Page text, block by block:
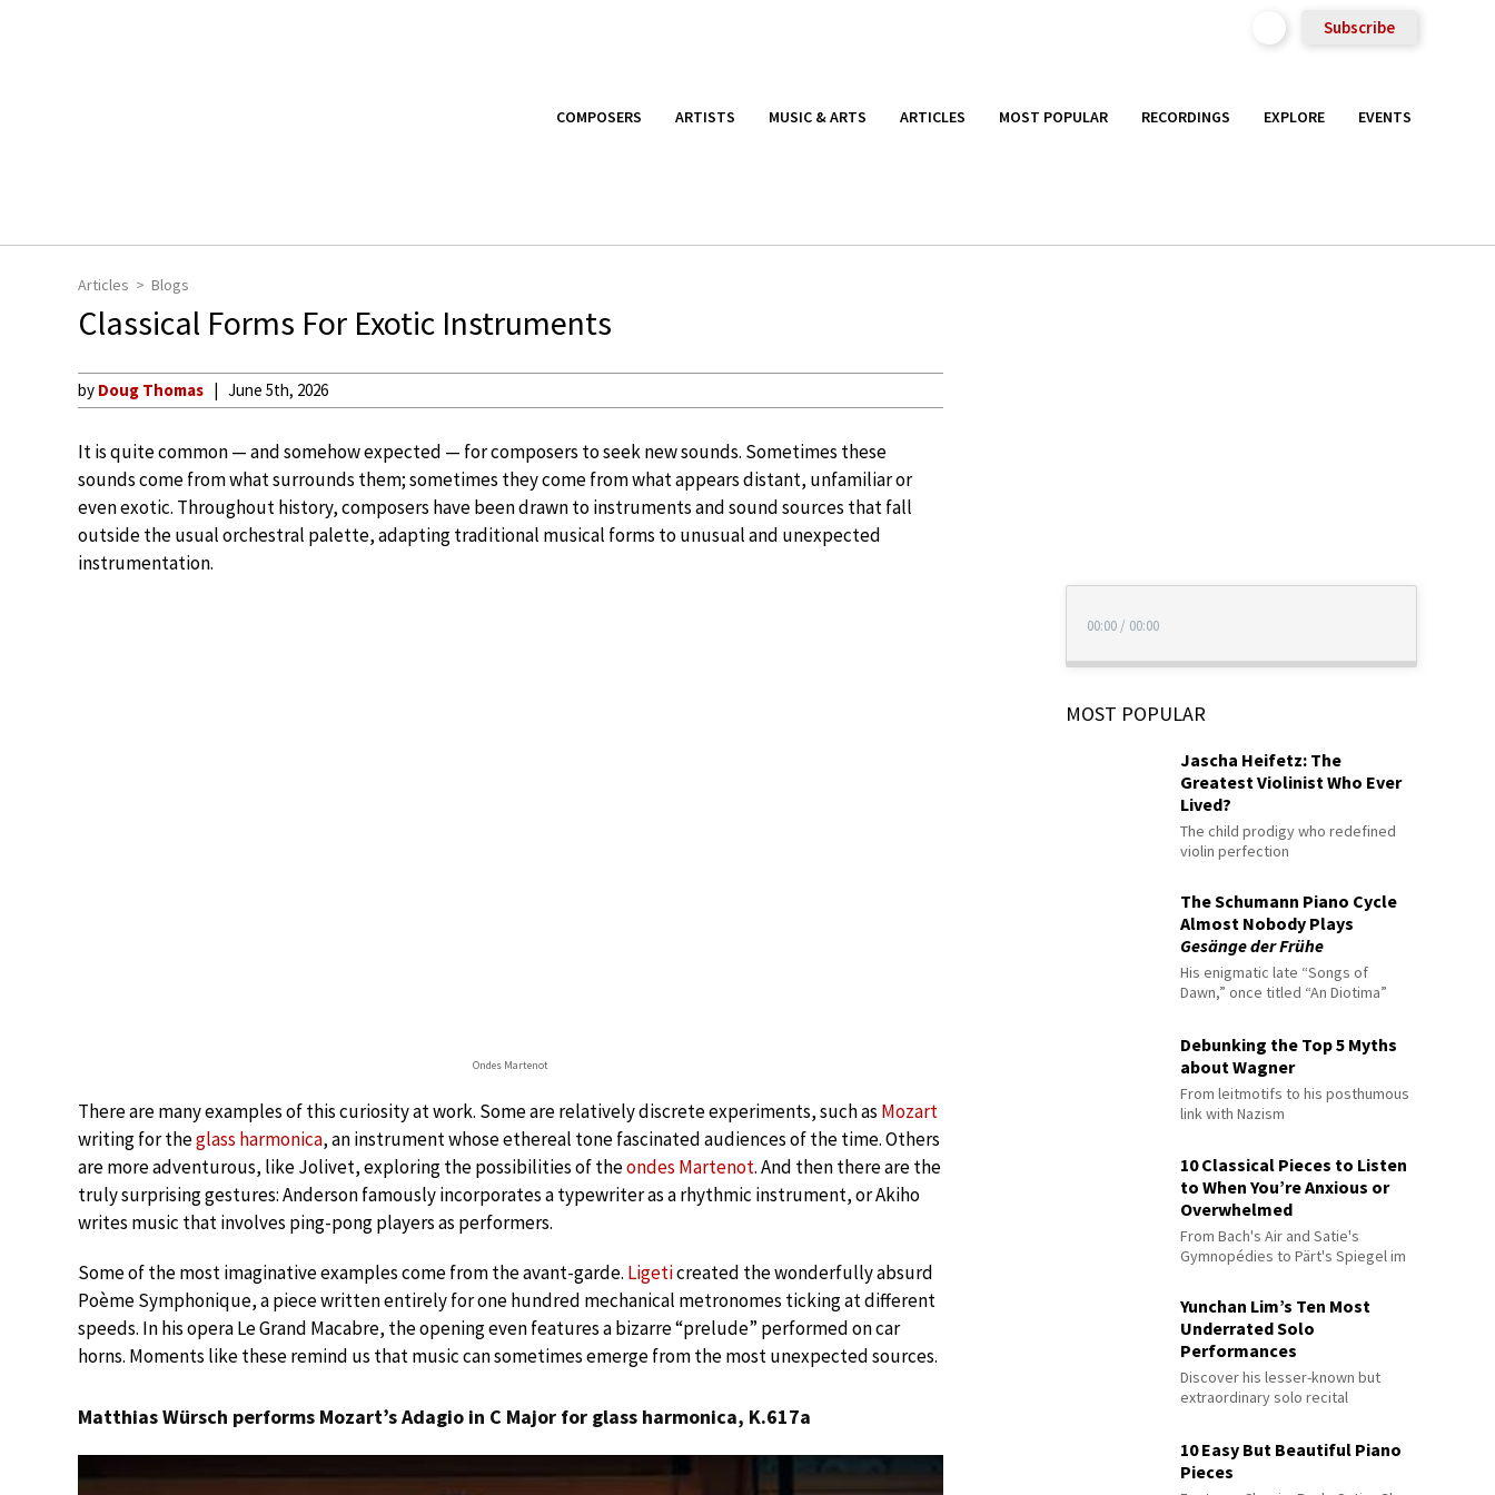
Subscribe
COMPOSERS ARTISTS MUSIC & ARTS ARTICLES MOST POPULAR RECORDINGS EXPLORE EVENTS
Articles Blogs
Classical Forms For Exotic Instruments
by Doug Thomas June 5th, 2026
It is quite common — and somehow expected — for composers to seek new sounds. Sometimes these
sounds come from what surrounds them; sometimes they come from what appears distant, unfamiliar or
even exotic. Throughout history, composers have been drawn to instruments and sound sources that fall
outside the usual orchestral palette, adapting traditional musical forms to unusual and unexpected
instrumentation.
Ondes Martenot
There are many examples of this curiosity at work. Some are relatively discrete experiments, such as Mozart
writing for theglass harmonica, an instrument whose ethereal tone fascinated audiences of the time. Others
are more adventurous, like Jolivet, exploring the possibilities of theondes Martenot. And then there are the
truly surprising gestures: Anderson famously incorporates a typewriter as a rhythmic instrument, or Akiho
writes music that involves ping-pong players as performers.
Some of the most imaginative examples come from the avant-garde. Ligeticreated the wonderfully absurd
Poème Symphonique, a piece written entirely for one hundred mechanical metronomes ticking at different
speeds. In his opera Le Grand Macabre, the opening even features a bizarre “prelude” performed on car
horns. Moments like these remind us that music can sometimes emerge from the most unexpected sources.
Matthias Würsch performs Mozart’s Adagio in C Major for glass harmonica, K.617a
00:00 / 00:00
MOST POPULAR
Jascha Heifetz: The
Greatest Violinist Who Ever
Lived?
The child prodigy who redefined
violin perfection
The Schumann Piano Cycle
Almost Nobody Plays
Gesänge der Frühe
His enigmatic late “Songs of
Dawn,” once titled “An Diotima”
Debunking the Top 5 Myths
about Wagner
From leitmotifs to his posthumous
link with Nazism
10 Classical Pieces to Listen
to When You’re Anxious or
Overwhelmed
From Bach's Air and Satie's
Gymnopédies to Pärt's Spiegel im
Yunchan Lim’s Ten Most
Underrated Solo
Performances
Discover his lesser-known but
extraordinary solo recital
10 Easy But Beautiful Piano
Pieces